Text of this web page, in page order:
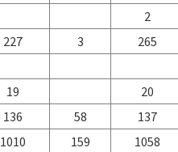
2
227 3
265
19
20
136 58
137
1010 159
1058